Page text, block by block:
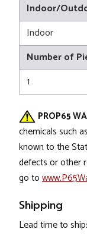
Indoor/
Indoor
Number of
1
PROP65
chemicals such
known to the
defects or other
go to
Shipping
Lead time to